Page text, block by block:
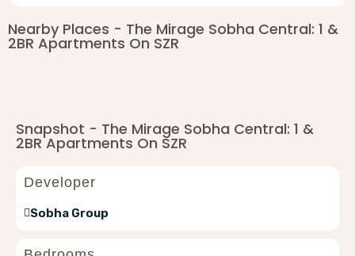
Nearby Places - The Mirage Sobha Central: 1 &
2BR Apartments On SZR
Snapshot - The Mirage Sobha Central: 1 &
2BR Apartments On SZR
Developer
Sobha Group